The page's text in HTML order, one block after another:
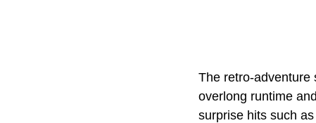
The retro-adventure
overlong runtime
surprise hits such as